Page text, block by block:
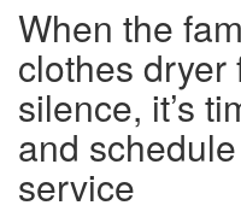
When the
clothes dryer
silence, it’s
and
service